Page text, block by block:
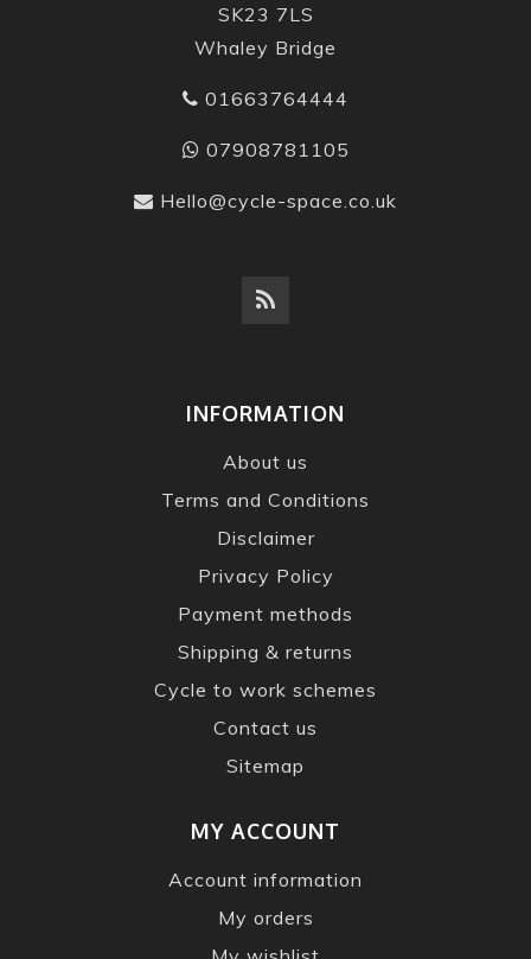
SK23 7LS
Whaley Bridge
01663764444
07908781105
Hello@cycle-space.co.uk
INFORMATION
About us
Terms and Conditions
Disclaimer
Privacy Policy
Payment methods
Shipping & returns
Cycle to work schemes
Contact us
Sitemap
MY ACCOUNT
Account information
My orders